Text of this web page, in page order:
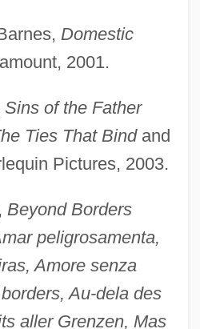
Domestic
2001.
Sins of the Father
Ties That Bindand
Pictures, 2003.
Beyond Borders
peligrosamenta,
Amore senza
Au-dela des
aller Grenzen, Mas